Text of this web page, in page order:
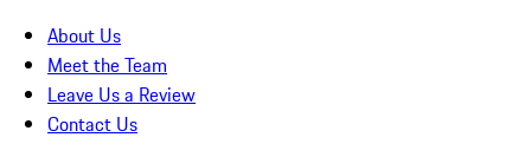
About Us
Meet the Team
Leave Us a Review
Contact Us